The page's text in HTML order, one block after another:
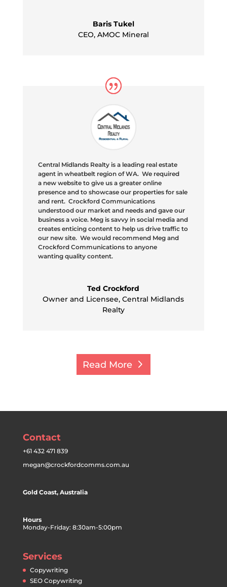
Baris Tukel
CEO, AMOC Mineral
Central Midlands Realty is a leading real estate
agent in wheatbeltregion of WA. We required
a new website to give us a greater online
presence and to showcase our properties for sale
and rent. Crockford Communications
understood our market and needs and gave our
business a voice. Meg is savvy in social media and
creates enticing content to help us drive traffic to
our new site. We would recommend Meg and
Crockford Communications to anyone
wanting quality content.
Ted Crockford
Owner and Licensee, Central Midlands
Realty
Read More
Contact
+61 432 471 839
megan@crockfordcomms.com.au
Gold Coast, Australia
Hours
Monday-Friday: 8:30am-5:00pm
Services
Copywriting
SEO Copywriting